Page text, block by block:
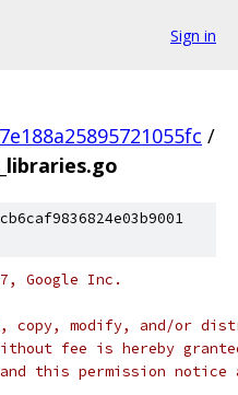
Sign in
/
Google Inc.
copy, modify, and/or
fee is hereby
this permission